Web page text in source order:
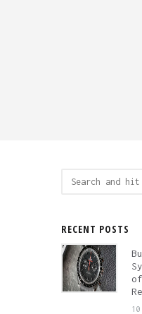
RECENT POSTS